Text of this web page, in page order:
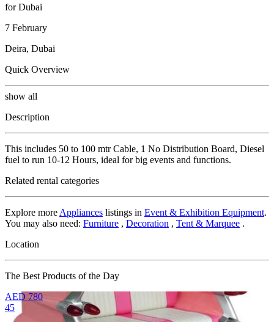
for Dubai
7 February
Deira, Dubai
Quick Overview
show all
Description
This includes 50 to 100 mtr Cable, 1 No Distribution Board, Diesel
fuel to run 10-12 Hours, ideal for big events and functions.
Related rental categories
Explore more Appliances listings in Event & Exhibition Equipment.
You may also need: Furniture , Decoration , Tent & Marquee .
Location
The Best Products of the Day
AED 780
45